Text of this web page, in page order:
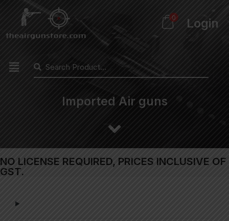
0 Login
Imported Air guns
NO LICENSE REQUIRED, PRICES INCLUSIVE OF
GST.